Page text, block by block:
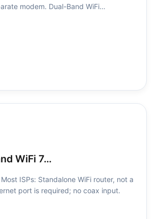
modem. Dual-Band WiFi…
WiFi 7…
ISPs: Standalone WiFi router, not a
port is required; no coax input.